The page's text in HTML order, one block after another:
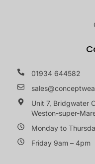
01934 644582
Unit 7, Bridgwater
Weston-super-
Monday to
Friday 9am – 4pm